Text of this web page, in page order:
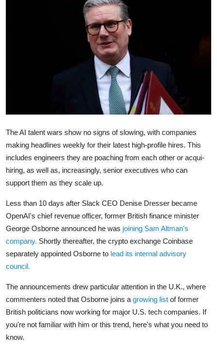
EVs
Climate
Privacy
Amazon
Transportation
The AI talent wars show no signs of slowing, with companies
making headlines weekly for their latest high-profile hires. This
includes engineers they are poaching from each other or acqui-
hiring, as well as, increasingly, senior executives who can
support them as they scale up.
Less than 10 days after Slack CEO Denise Dresser became
OpenAI's chief revenue officer, former British finance minister
George Osborne announced he was joining Sam Altman's
company. Shortly thereafter, the crypto exchange Coinbase
separately appointed Osborne to lead its internal advisory
council.
The announcements drew particular attention in the U.K., where
commenters noted that Osborne joins a growing list of former
British politicians now working for major U.S. tech companies. If
you're not familiar with him or this trend, here's what you need to
know.